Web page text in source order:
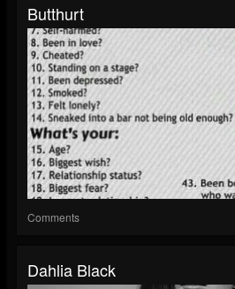
Butthurt
Comments
Dahlia Black